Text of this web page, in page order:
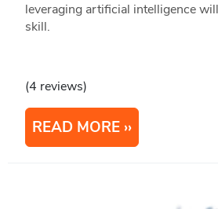
leveraging artificial intelligence
skill.
(4 reviews)
READ MORE